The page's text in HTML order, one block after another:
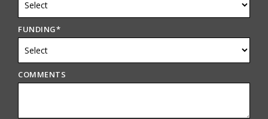
FUNDING*
COMMENTS